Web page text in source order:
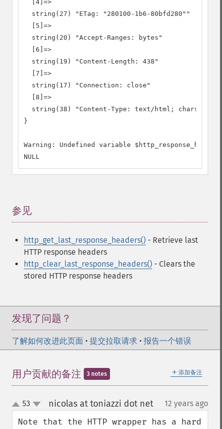
  [4]=>
  string(27) "ETag: "280100-1b6-80bfd280""
  [5]=>
  string(20) "Accept-Ranges: bytes"
  [6]=>
  string(19) "Content-Length: 438"
  [7]=>
  string(17) "Connection: close"
  [8]=>
string(38) "Content-Type: text/html;
}
Warning: Undefined variable $http_response_header
NULL
参见
http_get_last_response_headers() - Retrieve last
HTTP response headers
http_clear_last_response_headers() - Clears the
stored HTTP response headers
发现了问题？
了解如何改进此页面 • 提交拉取请求 • 报告一个错误
＋ 添加备注
用户贡献的备注 3 notes
up
down
53 nicolas at toniazzi dot net¶ 12 years ago
Note that the HTTP wrapper has a hard